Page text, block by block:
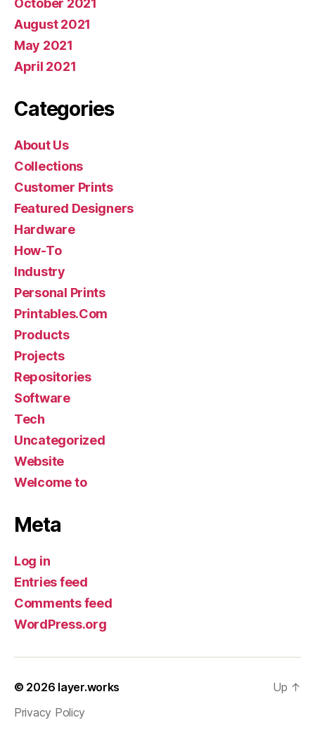
August 2021
May 2021
April 2021
Categories
About Us
Collections
Customer Prints
Featured Designers
Hardware
How-To
Industry
Personal Prints
Printables.Com
Products
Projects
Repositories
Software
Tech
Uncategorized
Website
Welcome to
Meta
Log in
Entries feed
Comments feed
WordPress.org
© 2026 layer.works
Privacy Policy
Up ↑